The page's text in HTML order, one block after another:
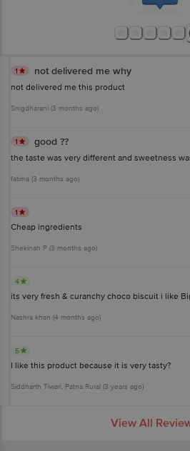
1860 123 1000 | Address: Innovative Retail
Junction 4th Floor, Tin Factory Bus Stop. KR
Email: customerservice@bigbasket.com
1 not delivered me why
not delivered me this product
Snigdharani (3 months ago)
1 good ??
the taste was very different and sweetness
fatima (3 months ago)
1
Cheap ingredients
Shekinah P (3 months ago)
4
its very fresh & curanchy choco biscuit i like
Nashra khan (4 months ago)
5
I like this product because it is very tasty?
Siddharth Tiwari, Patna Rural (3 years ago)
View All